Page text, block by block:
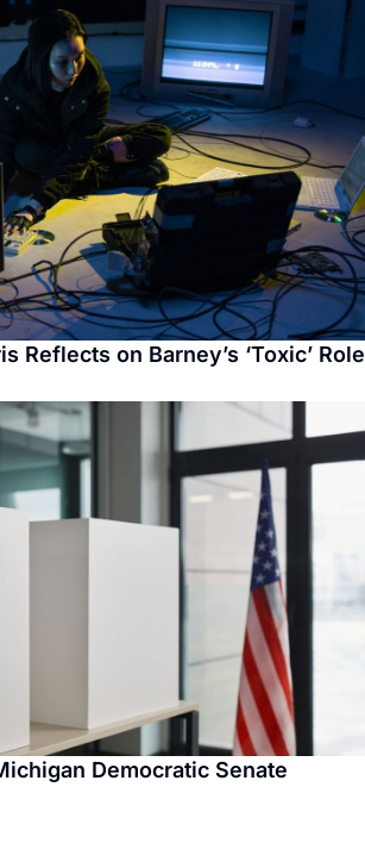
Reflects on Barney’s ‘Toxic’ Role
Democratic Senate